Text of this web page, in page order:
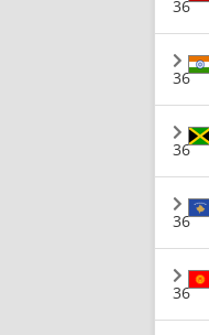
36
36
36
36
36